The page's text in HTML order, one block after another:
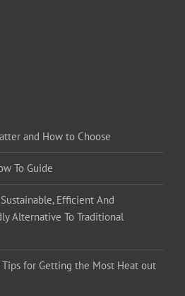
and How to Choose
To Guide
Efficient And
Alternative To Traditional
for Getting the Most Heat out